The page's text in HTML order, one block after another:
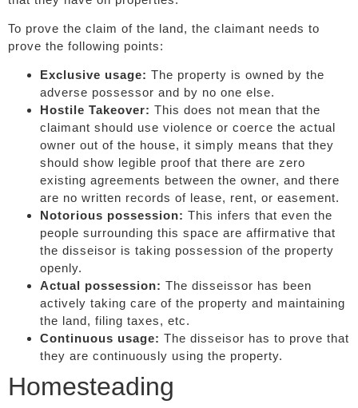
To prove the claim of the land, the claimant needs to
prove the following points:
Exclusive usage: The property is owned by the
adverse possessor and by no one else.
Hostile Takeover: This does not mean that the
claimant should use violence or coerce the actual
owner out of the house, it simply means that they
should show legible proof that there are zero
existing agreements between the owner, and there
are no written records of lease, rent, or easement.
Notorious possession: This infers that even the
people surrounding this space are affirmative that
the disseisor is taking possession of the property
openly.
Actual possession: The disseissor has been
actively taking care of the property and maintaining
the land, filing taxes, etc.
Continuous usage: The disseisor has to prove that
they are continuously using the property.
Homesteading